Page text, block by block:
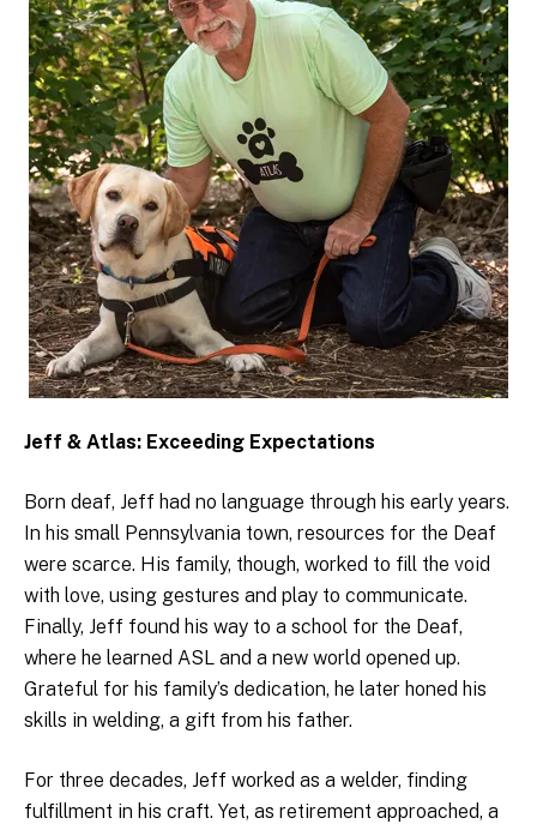
Jeff & Atlas: Exceeding Expectations
Born deaf, Jeff had no language through his early years.
In his small Pennsylvania town, resources for the Deaf
were scarce. His family, though, worked to fill the void
with love, using gestures and play to communicate.
Finally, Jeff found his way to a school for the Deaf,
where he learned ASL and a new world opened up.
Grateful for his family’s dedication, he later honed his
skills in welding, a gift from his father.
For three decades, Jeff worked as a welder, finding
fulfillment in his craft. Yet, as retirement approached, a